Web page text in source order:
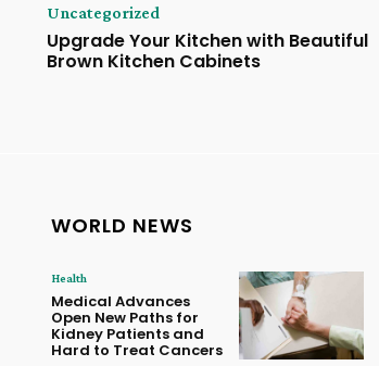
Uncategorized
Upgrade Your Kitchen with Beautiful
Brown Kitchen Cabinets
WORLD NEWS
Health
Medical Advances
Open New Paths for
Kidney Patients and
Hard to Treat Cancers